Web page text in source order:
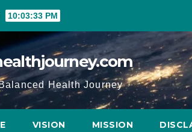
10:03:34 PM
Health Journey
VISION MISSION